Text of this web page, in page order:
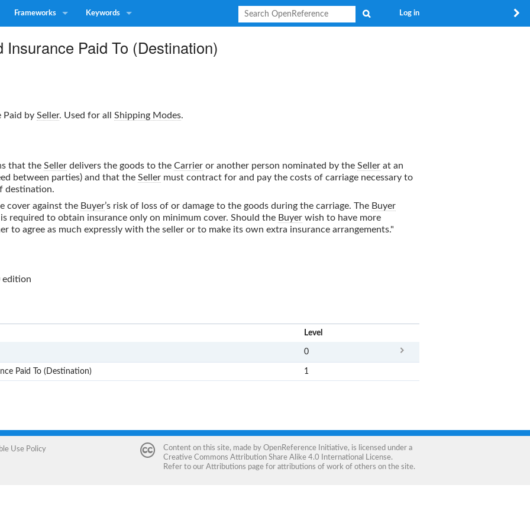
Frameworks Keywords Log in
Insurance Paid To (Destination)
Paid by Seller. Used for all Shipping Modes.
that the Seller delivers the goods to the Carrier or another person nominated by the Seller at an
between parties) and that the Seller must contract for and pay the costs of carriage necessary to
destination.
cover against the Buyer’s risk of loss of or damage to the goods during the carriage. The Buyer
required to obtain insurance only on minimum cover. Should the Buyer wish to have more
to agree as much expressly with the seller or to make its own extra insurance arrangements."
edition
Level
0
Paid To (Destination) 1
Use Policy Content on this site, made by OpenReference Initiative, is licensed under a
Creative Commons Attribution Share Alike 4.0 International License.
Refer to our Attributions page for attributions of work of others on the site.